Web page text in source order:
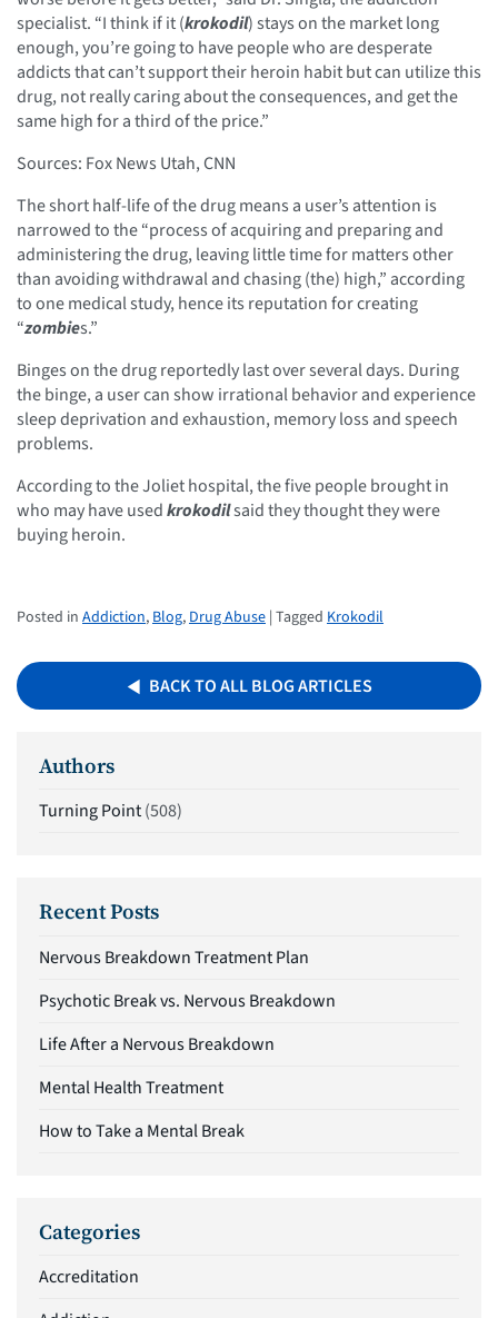
specialist. “I think if it (krokodil) stays on the market long
enough, you’re going to have people who are desperate
addicts that can’t support their heroin habit but can utilize this
drug, not really caring about the consequences, and get the
same high for a third of the price.”
Sources: Fox News Utah, CNN
The short half-life of the drug means a user’s attention is
narrowed to the “process of acquiring and preparing and
administering the drug, leaving little time for matters other
than avoiding withdrawal and chasing (the) high,” according
to one medical study, hence its reputation for creating
“zombies.”
Binges on the drug reportedly last over several days. During
the binge, a user can show irrational behavior and experience
sleep deprivation and exhaustion, memory loss and speech
problems.
According to the Joliet hospital, the five people brought in
who may have usedkrokodilsaid they thought they were
buying heroin.
Posted in Addiction, Blog, Drug Abuse | Tagged Krokodil
BACK TO ALL BLOG ARTICLES
Authors
Turning Point(508)
Recent Posts
Nervous Breakdown Treatment Plan
Psychotic Break vs. Nervous Breakdown
Life After a Nervous Breakdown
Mental Health Treatment
How to Take a Mental Break
Categories
Accreditation